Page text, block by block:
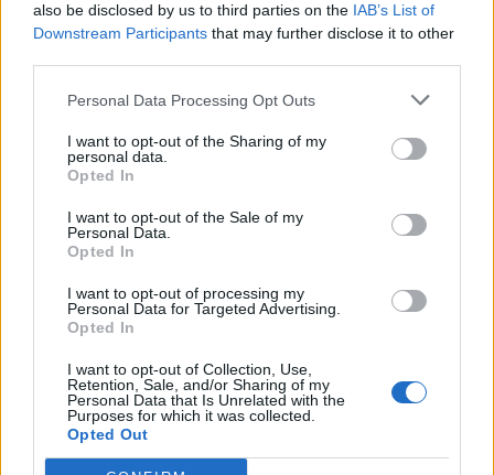
also be disclosed by us to third parties on the IAB’s List of
Downstream Participants that may further disclose it to other
Personal Data Processing Opt Outs
I want to opt-out of the Sharing of my
personal data.
Opted In
I want to opt-out of the Sale of my
Personal Data.
Opted In
I want to opt-out of processing my
Personal Data for Targeted Advertising.
Opted In
I want to opt-out of Collection, Use,
Retention, Sale, and/or Sharing of my
Personal Data that Is Unrelated with the
Purposes for which it was collected.
Opted Out
Paterberg
Accueil>Liste des cols> Paterberg
Ascensions réservées aux cyclistes